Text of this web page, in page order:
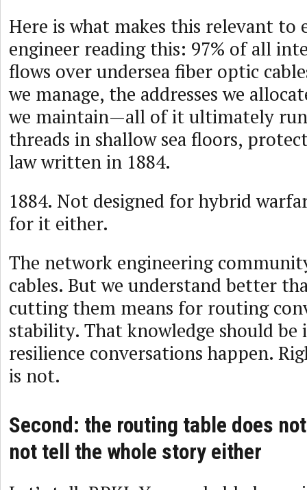
Here is what makes this relevant to
engineer reading this: 97% of all
flows over undersea fiber optic
we manage, the addresses we
we maintain—all of it ultimately
threads in shallow sea floors,
law written in 1884.
1884. Not designed for hybrid
for it either.
The network engineering
cables. But we understand better
cutting them means for routing
stability. That knowledge should be
resilience conversations happen.
is not.
Second: the routing table does
not tell the whole story either